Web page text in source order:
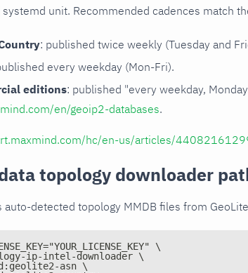
systemd unit. Recommended cadences match
: published twice weekly (Tuesday and
every weekday (Mon-Fri).
editions: published "every weekday,
en/geoip2-databases.
hc/en-us/articles/
topology downloader
auto-detected topology MMDB files from
\
ip-intel-downloader \
asn \